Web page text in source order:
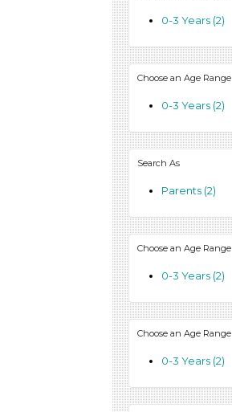
0-3 Years (2)
Choose an Age Range
0-3 Years (2)
Search As
Parents (2)
Choose an Age Range
0-3 Years (2)
Choose an Age Range
0-3 Years (2)